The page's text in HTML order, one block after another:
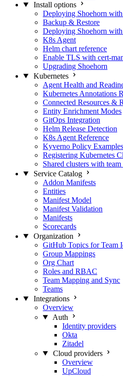
Install options
Deploying Shoehorn
Backup & Restore
Deploying Shoehorn
K8s Agent
Helm chart reference
Enable TLS with cert-
Upgrading Shoehorn
Kubernetes
Agent Health and
Kubernetes Annotations
Connected Resources &
Entity Enrichment Modes
GitOps Integration
Helm Release Detection
K8s Agent Reference
Kyverno Policy Examples
Registering Kubernetes
Shared clusters with team
Service Catalog
Addon Manifests
Entities
Manifest Model
Manifest Validation
Manifests
Scorecards
Organization
GitHub Topics for Team
Group Mappings
Org Chart
Roles and RBAC
Team Mapping and Sync
Teams
Integrations
Overview
Auth
Identity providers
Okta
Zitadel
Cloud providers
Overview
UpCloud